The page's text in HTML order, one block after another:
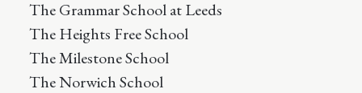
The Grammar School at Leeds
The Heights Free School
The Milestone School
The Norwich School